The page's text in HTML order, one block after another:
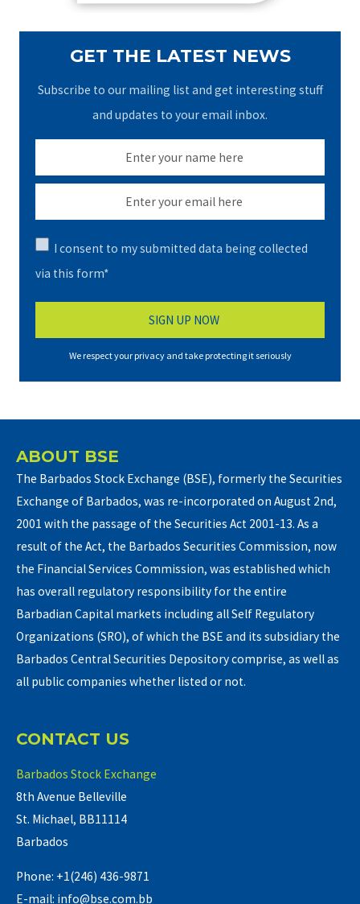
GET THE LATEST NEWS
Subscribe to our mailing list and get interesting stuff
and updates to your email inbox.
I consent to my submitted data being collected
via this form*
We respect your privacy and take protecting it seriously
ABOUT BSE
The Barbados Stock Exchange (BSE), formerly the Securities
Exchange of Barbados, was re-incorporated on August 2nd,
2001 with the passage of the Securities Act 2001-13. As a
result of the Act, the Barbados Securities Commission, now
the Financial Services Commission, was established which
has overall regulatory responsibility for the entire
Barbadian Capital markets including all Self Regulatory
Organizations (SRO), of which the BSE and its subsidiary the
Barbados Central Securities Depository comprise, as well as
all public companies whether listed or not.
CONTACT US
Barbados Stock Exchange
8th Avenue Belleville
St. Michael, BB11114
Barbados
Phone: +1(246) 436-9871
E-mail: info@bse.com.bb